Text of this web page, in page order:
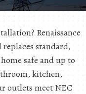
Renaissance
standard,
safe and up to
kitchen,
outlets meet NEC